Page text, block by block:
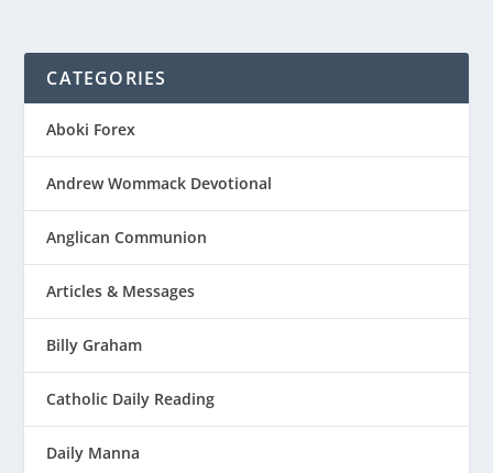
CATEGORIES
Aboki Forex
Andrew Wommack Devotional
Anglican Communion
Articles & Messages
Billy Graham
Catholic Daily Reading
Daily Manna